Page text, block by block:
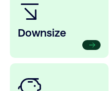
Downsize